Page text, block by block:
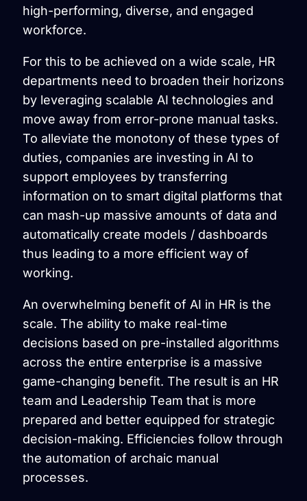
high-performing, diverse, and engaged
workforce.
For this to be achieved on a wide scale, HR
departments need to broaden their horizons
by leveraging scalable AI technologies and
move away from error-prone manual tasks.
To alleviate the monotony of these types of
duties, companies are investing in AI to
support employees by transferring
information on to smart digital platforms that
can mash-up massive amounts of data and
automatically create models / dashboards
thus leading to a more efficient way of
working.
An overwhelming benefit of AI in HR is the
scale. The ability to make real-time
decisions based on pre-installed algorithms
across the entire enterprise is a massive
game-changing benefit. The result is an HR
team and Leadership Team that is more
prepared and better equipped for strategic
decision-making. Efficiencies follow through
the automation of archaic manual
processes.